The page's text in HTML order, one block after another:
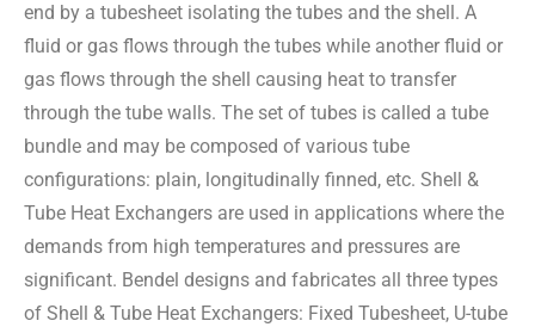
end by a tubesheet isolating the tubes and the shell. A
fluid or gas flows through the tubes while another fluid or
gas flows through the shell causing heat to transfer
through the tube walls. The set of tubes is called a tube
bundle and may be composed of various tube
configurations: plain, longitudinally finned, etc. Shell &
Tube Heat Exchangers are used in applications where the
demands from high temperatures and pressures are
significant. Bendel designs and fabricates all three types
of Shell & Tube Heat Exchangers: Fixed Tubesheet, U-tube